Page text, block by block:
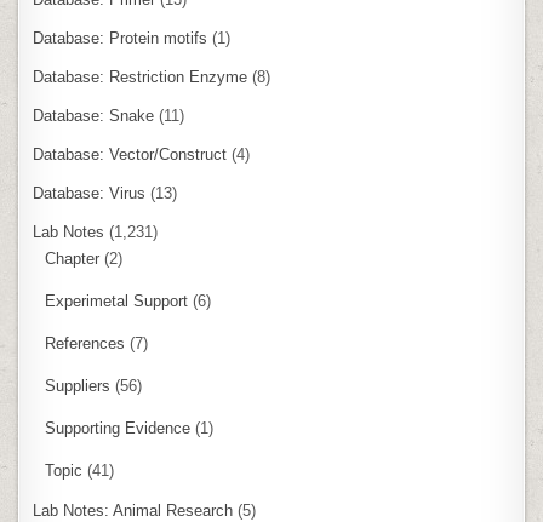
Database: Protein motifs (1)
Database: Restriction Enzyme (8)
Database: Snake (11)
Database: Vector/Construct (4)
Database: Virus (13)
Lab Notes (1,231)
Chapter (2)
Experimetal Support (6)
References (7)
Suppliers (56)
Supporting Evidence (1)
Topic (41)
Lab Notes: Animal Research (5)